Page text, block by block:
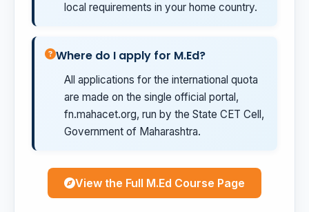
local requirements in your home country.
Where do I apply for M.Ed?
All applications for the international quota
are made on the single official portal,
fn.mahacet.org, run by the State CET Cell,
Government of Maharashtra.
View the Full M.Ed Course Page